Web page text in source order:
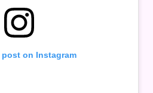
on Instagram